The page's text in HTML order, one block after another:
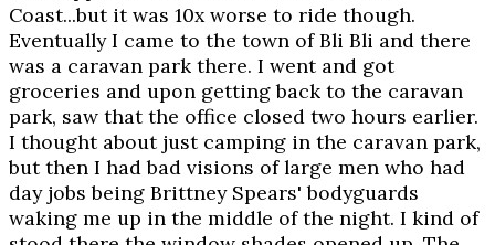
Coast...but it was 10x worse to ride though.
Eventually I came to the town of Bli Bli and there
was a caravan park there. I went and got
groceries and upon getting back to the caravan
park, saw that the office closed two hours earlier.
I thought about just camping in the caravan park,
but then I had bad visions of large men who had
day jobs being Brittney Spears' bodyguards
waking me up in the middle of the night. I kind of